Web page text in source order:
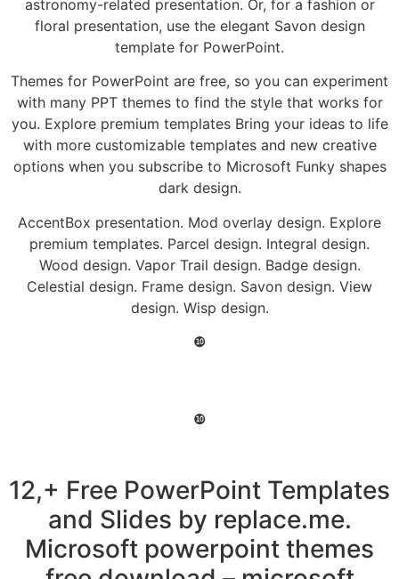
astronomy-related presentation. Or, for a fashion or
floral presentation, use the elegant Savon design
template for PowerPoint.
Themes for PowerPoint are free, so you can experiment
with many PPT themes to find the style that works for
you. Explore premium templates Bring your ideas to life
with more customizable templates and new creative
options when you subscribe to Microsoft Funky shapes
dark design.
AccentBox presentation. Mod overlay design. Explore
premium templates. Parcel design. Integral design.
Wood design. Vapor Trail design. Badge design.
Celestial design. Frame design. Savon design. View
design. Wisp design.
❿
❿
12,+ Free PowerPoint Templates
and Slides by replace.me.
Microsoft powerpoint themes